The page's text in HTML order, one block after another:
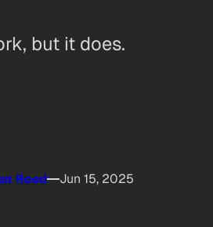
but it does.
Reed Jun 15, 2025